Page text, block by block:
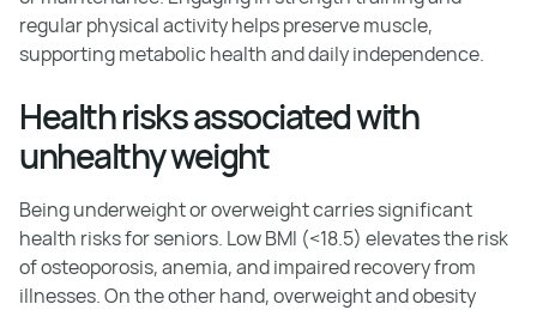
regular physical activity helps preserve muscle,
supporting metabolic health and daily independence.
Health risks associated with
unhealthy weight
Being underweight or overweight carries significant
health risks for seniors. Low BMI (<18.5) elevates the risk
of osteoporosis, anemia, and impaired recovery from
illnesses. On the other hand, overweight and obesity